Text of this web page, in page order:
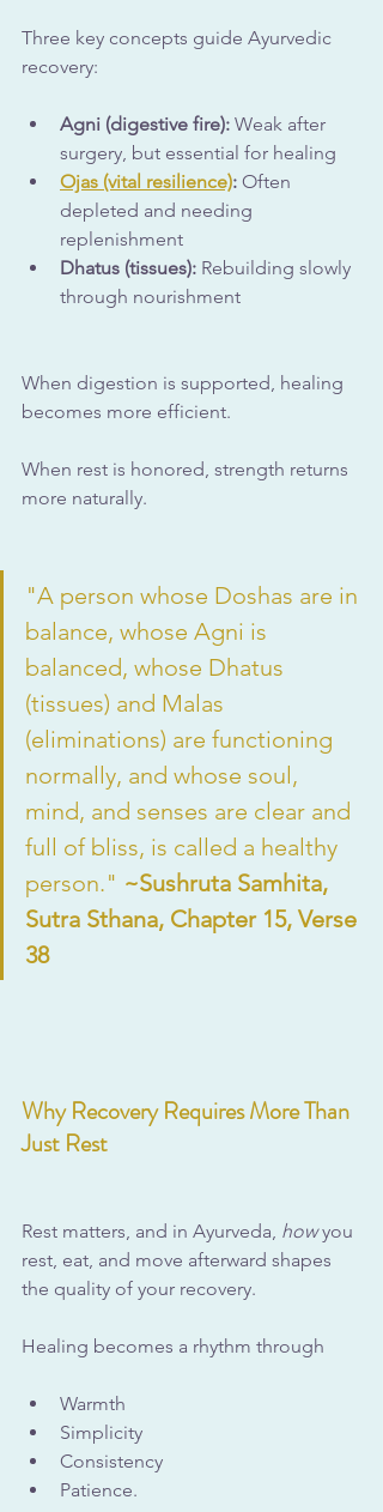
Three key concepts guide Ayurvedic
recovery:
Agni (digestive fire): Weak after
surgery, but essential for healing
Ojas (vital resilience): Often
depleted and needing
replenishment
Dhatus (tissues): Rebuilding slowly
through nourishment
When digestion is supported, healing
becomes more efficient.
When rest is honored, strength returns
more naturally.
"A person whose Doshas are in
balance, whose Agni is
balanced, whose Dhatus
(tissues) and Malas
(eliminations) are functioning
normally, and whose soul,
mind, and senses are clear and
full of bliss, is called a healthy
person." ~Sushruta Samhita,
Sutra Sthana, Chapter 15, Verse
38
Why Recovery Requires More Than
Just Rest
Rest matters, and in Ayurveda, how you
rest, eat, and move afterward shapes
the quality of your recovery.
Healing becomes a rhythm through
Warmth
Simplicity
Consistency
Patience.